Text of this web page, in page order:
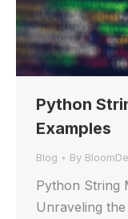
Python
Examples
Blog By
Python String
Unraveling